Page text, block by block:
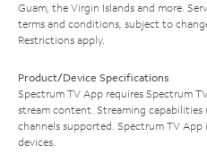
Guam, the Virgin Islands and more.
terms and conditions, subject to
Restrictions apply.
Product/Device Specifications
Spectrum TV App requires Spectrum
stream content. Streaming capabilities
channels supported. Spectrum TV
devices.